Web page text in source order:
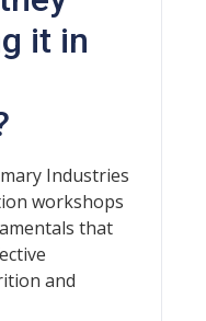
it in
Industries
workshops
that
and